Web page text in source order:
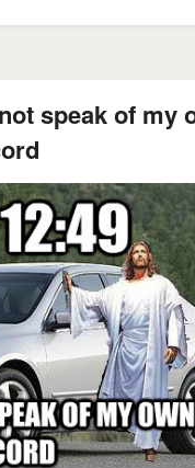
speak of my